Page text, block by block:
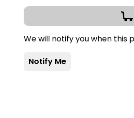
We will notify you when this
Notify Me